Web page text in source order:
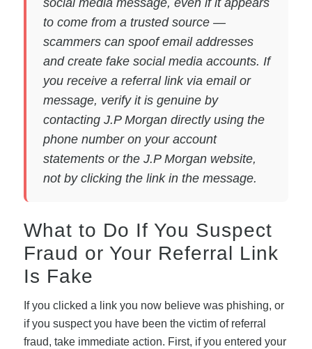
to come from a trusted source —
scammers can spoof email addresses
and create fake social media accounts. If
you receive a referral link via email or
message, verify it is genuine by
contacting J.P Morgan directly using the
phone number on your account
statements or the J.P Morgan website,
not by clicking the link in the message.
What to Do If You Suspect
Fraud or Your Referral Link
Is Fake
If you clicked a link you now believe was phishing, or
if you suspect you have been the victim of referral
fraud, take immediate action. First, if you entered your